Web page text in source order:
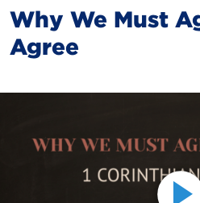
Why We Must
Agree